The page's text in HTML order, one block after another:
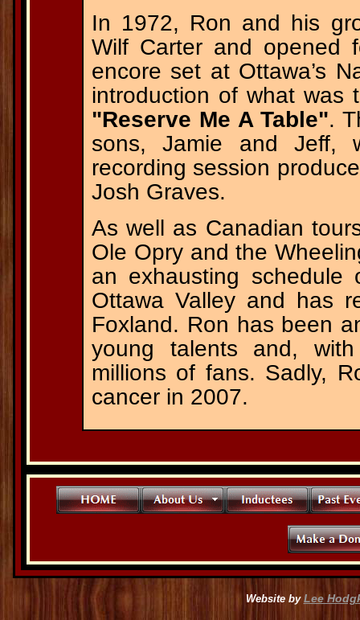
In 1972, Ron and his
Wilf Carter and opened
encore set at Ottawa’s
introduction of what was
"Reserve Me A Table".
sons, Jamie and Jeff,
recording session
Josh Graves.
As well as Canadian
Ole Opry and the
an exhausting
Ottawa Valley and has
Foxland. Ron has been
young talents and,
millions of fans. Sadly,
cancer in 2007.
Website by Lee